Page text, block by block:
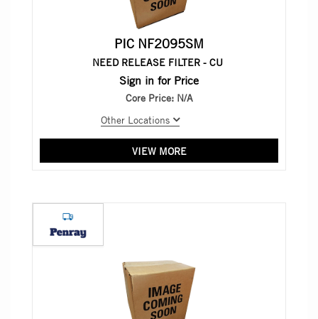
PIC NF2095SM
NEED RELEASE FILTER - CU
Sign in for Price
Core Price: N/A
Other Locations
VIEW MORE